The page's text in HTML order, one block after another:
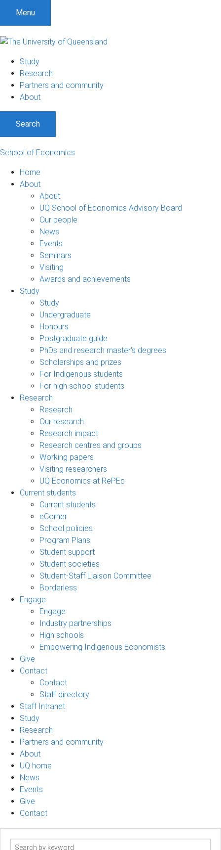
Menu
Study
Research
Partners and community
About
Search
School of Economics
Home
About
About
UQ School of Economics Advisory Board
Our people
News
Events
Seminars
Visiting
Awards and achievements
Study
Study
Undergraduate
Honours
Postgraduate guide
PhDs and research master's degrees
Scholarships and prizes
For Indigenous students
For high school students
Research
Research
Our research
Research impact
Research centres and groups
Working papers
Visiting researchers
UQ Economics at RePEc
Current students
Current students
eCorner
School policies
Program Plans
Student support
Student societies
Student-Staff Liaison Committee
Borderless
Engage
Engage
Industry partnerships
High schools
Empowering Indigenous Economists
Give
Contact
Contact
Staff directory
Staff Intranet
Study
Research
Partners and community
About
UQ home
News
Events
Give
Contact
Search